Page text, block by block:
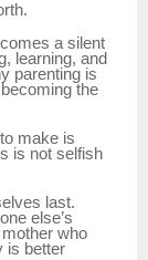
a silent
learning, and
parenting is
the
make is
is not selfish
last.
else’s
who
is better